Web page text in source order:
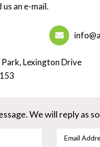
an e-mail.
Lexington Drive
We will reply as